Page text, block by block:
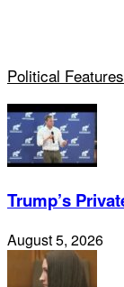
Political Features
Trump’s
August 5, 2026